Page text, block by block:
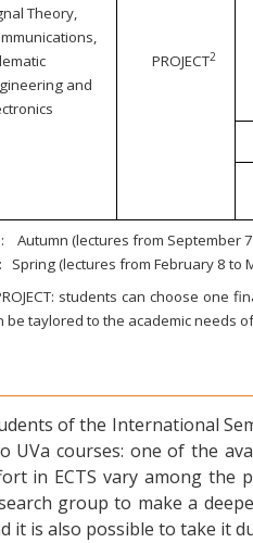
Theory,
and
PROJECT2
Autumn (lectures from September
Spring (lectures from February 8 to
students can choose one
be taylored to the academic needs
of the International
UVa courses: one of the
in ECTS vary among the
group to make a
it is also possible to take it